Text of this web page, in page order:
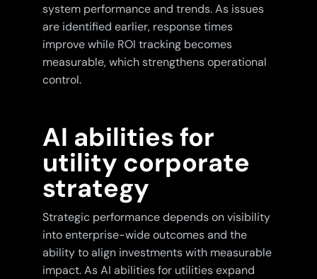
system performance and trends. As issues
are identified earlier, response times
improve while ROI tracking becomes
measurable, which strengthens operational
control.
AI abilities for
utility corporate
strategy
Strategic performance depends on visibility
into enterprise-wide outcomes and the
ability to align investments with measurable
impact. As AI abilities for utilities expand